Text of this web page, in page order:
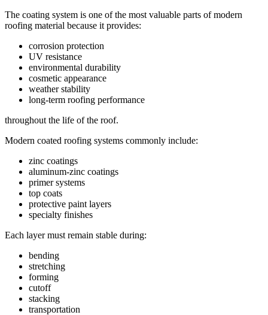
The coating system is one of the most valuable parts of modern
roofing material because it provides:
corrosion protection
UV resistance
environmental durability
cosmetic appearance
weather stability
long-term roofing performance
throughout the life of the roof.
Modern coated roofing systems commonly include:
zinc coatings
aluminum-zinc coatings
primer systems
top coats
protective paint layers
specialty finishes
Each layer must remain stable during:
bending
stretching
forming
cutoff
stacking
transportation